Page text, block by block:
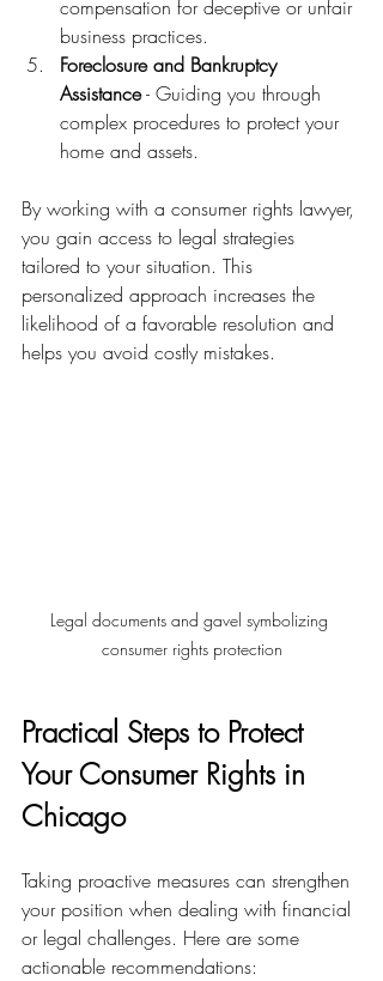
compensation for deceptive or unfair
business practices.
Foreclosure and Bankruptcy
Assistance - Guiding you through
complex procedures to protect your
home and assets.
By working with a consumer rights lawyer,
you gain access to legal strategies
tailored to your situation. This
personalized approach increases the
likelihood of a favorable resolution and
helps you avoid costly mistakes.
Legal documents and gavel symbolizing
consumer rights protection
Practical Steps to Protect
Your Consumer Rights in
Chicago
Taking proactive measures can strengthen
your position when dealing with financial
or legal challenges. Here are some
actionable recommendations: